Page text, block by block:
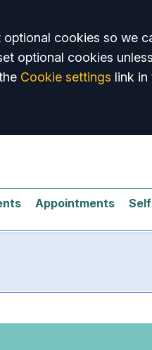
cookies so we
optional cookies
Cookie settings link in
Appointments